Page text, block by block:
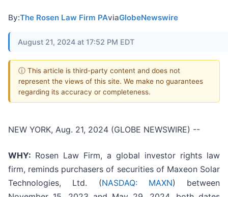
By:The Rosen Law Firm PAviaGlobeNewswire
August 21, 2024 at 17:52 PM EDT
ⓘ This article is third-party content and does not
represent the views of this site. We make no guarantees
regarding its accuracy or completeness.
NEW YORK, Aug. 21, 2024 (GLOBE NEWSWIRE) --
WHY: Rosen Law Firm, a global investor rights law
firm, reminds purchasers of securities of Maxeon Solar
Technologies, Ltd. (NASDAQ: MAXN) between